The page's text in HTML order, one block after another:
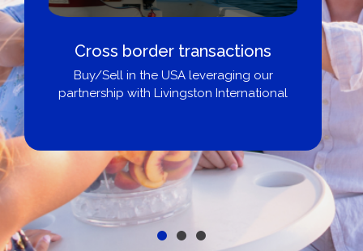
Cross border transactions
Buy/Sell in the USA leveraging our
partnership with Livingston International